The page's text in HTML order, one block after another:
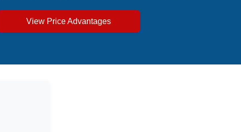
View Price Advantages